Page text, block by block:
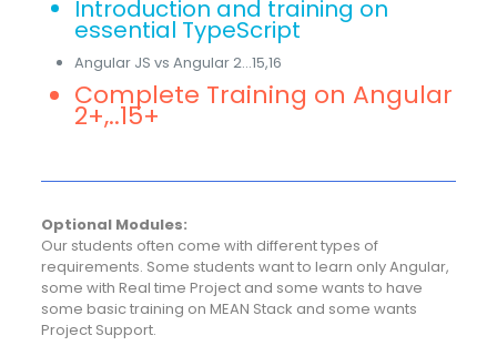
Introduction and training on
essential TypeScript
Angular JS vs Angular 2…15,16
Complete Training on Angular
2+,..15+
Optional Modules:
Our students often come with different types of
requirements. Some students want to learn only Angular,
some with Real time Project and some wants to have
some basic training on MEAN Stack and some wants
Project Support.